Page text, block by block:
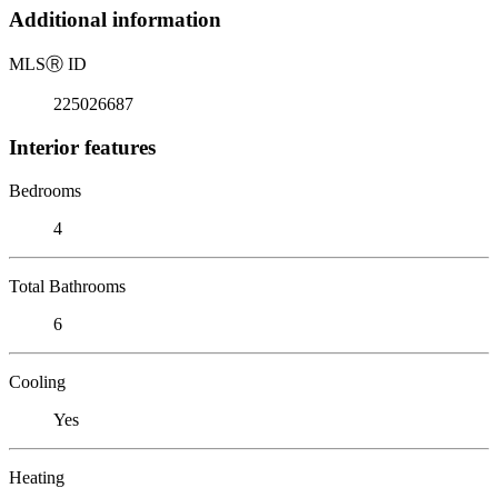
Additional information
MLSⓇ ID
225026687
Interior features
Bedrooms
4
Total Bathrooms
6
Cooling
Yes
Heating